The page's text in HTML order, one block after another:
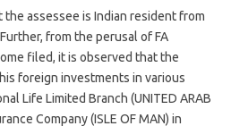
assessee is Indian resident from
from the perusal of FA
filed, it is observed that the
foreign investments in various
Life Limited Branch (UNITED ARAB
Company (ISLE OF MAN) in